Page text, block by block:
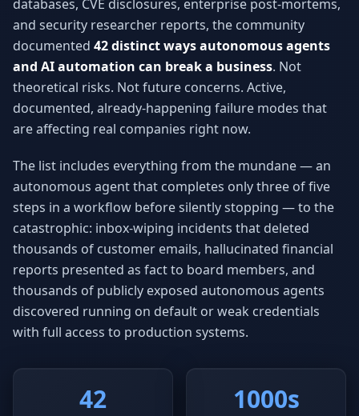
Why AI Employees
The case for AI workers
How It Works
Live in 1–2 weeks
Case Studies Blog
FAQ
50+ answered questions
ROI Calculator
See your savings
About Us Our Team
Meet the humans (and
Skywalker)
Reviews
5.0 stars on Google
Request a Quote
databases, CVE disclosures, enterprise post-mortems,
and security researcher reports, the community
documented 42 distinct ways autonomous agents
and AI automation can break a business. Not
theoretical risks. Not future concerns. Active,
documented, already-happening failure modes that
are affecting real companies right now.
The list includes everything from the mundane — an
autonomous agent that completes only three of five
steps in a workflow before silently stopping — to the
catastrophic: inbox-wiping incidents that deleted
thousands of customer emails, hallucinated financial
reports presented as fact to board members, and
thousands of publicly exposed autonomous agents
discovered running on default or weak credentials
with full access to production systems.
42 1000s